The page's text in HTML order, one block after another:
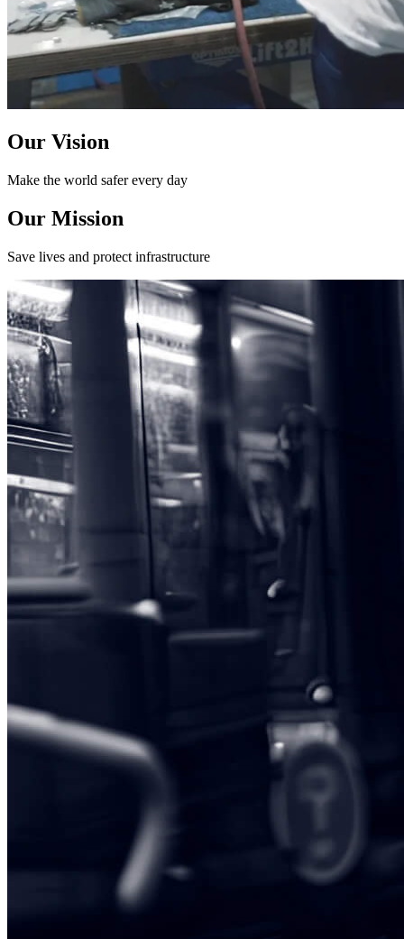
Our Vision
Make the world safer every day
Our Mission
Save lives and protect infrastructure